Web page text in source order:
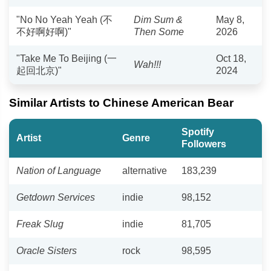
"No No Yeah Yeah (不
不好啊好啊)"
Dim Sum &
Then Some
May 8,
2026
"Take Me To Beijing (一
起回北京)"
Wah!!!
Oct 18,
2024
Similar Artists to Chinese American Bear
Artist Genre
Spotify
Followers
Nation of Language alternative 183,239
Getdown Services indie 98,152
Freak Slug indie 81,705
Oracle Sisters rock 98,595